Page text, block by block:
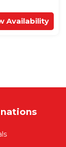
Availability